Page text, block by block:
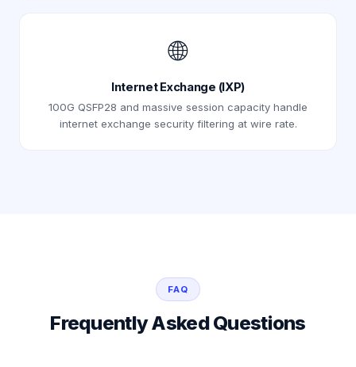
🌐
Internet Exchange (IXP)
100G QSFP28 and massive session capacity handle
internet exchange security filtering at wire rate.
FAQ
Frequently Asked Questions